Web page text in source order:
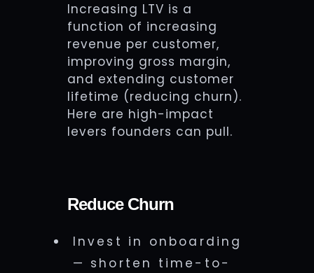
Increasing LTV is a
function of increasing
revenue per customer,
improving gross margin,
and extending customer
lifetime (reducing churn).
Here are high-impact
levers founders can pull.
Reduce Churn
Invest in onboarding
— shorten time-to-